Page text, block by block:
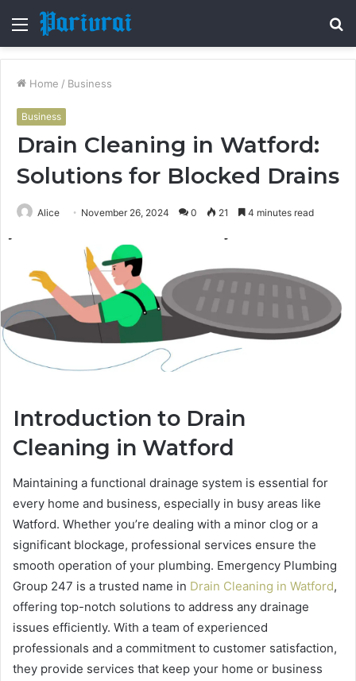
Menu
Home / Business
Business
Drain Cleaning in Watford:
Solutions for Blocked Drains
Alice November 26, 2024 0 21 4 minutes read
Introduction to Drain
Cleaning in Watford
Maintaining a functional drainage system is essential for
every home and business, especially in busy areas like
Watford. Whether you’re dealing with a minor clog or a
significant blockage, professional services ensure the
smooth operation of your plumbing. Emergency Plumbing
Group 247 is a trusted name in Drain Cleaning in Watford,
offering top-notch solutions to address any drainage
issues efficiently. With a team of experienced
professionals and a commitment to customer satisfaction,
they provide services that keep your home or business